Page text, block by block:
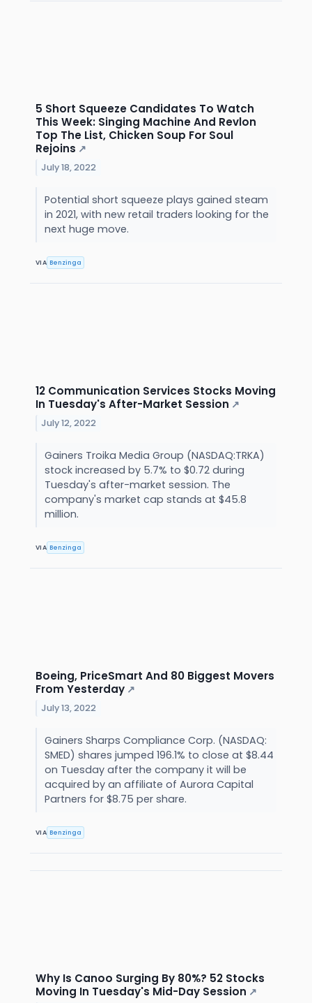
5 Short Squeeze Candidates To Watch
This Week: Singing Machine And Revlon
Top The List, Chicken Soup For Soul
Rejoins ↗
July 18, 2022
Potential short squeeze plays gained steam
in 2021, with new retail traders looking for the
next huge move.
VIA Benzinga
12 Communication Services Stocks Moving
In Tuesday's After-Market Session ↗
July 12, 2022
Gainers Troika Media Group (NASDAQ:TRKA)
stock increased by 5.7% to $0.72 during
Tuesday's after-market session. The
company's market cap stands at $45.8
million.
VIA Benzinga
Boeing, PriceSmart And 80 Biggest Movers
From Yesterday ↗
July 13, 2022
Gainers Sharps Compliance Corp. (NASDAQ:
SMED) shares jumped 196.1% to close at $8.44
on Tuesday after the company it will be
acquired by an affiliate of Aurora Capital
Partners for $8.75 per share.
VIA Benzinga
Why Is Canoo Surging By 80%? 52 Stocks
Moving In Tuesday's Mid-Day Session ↗